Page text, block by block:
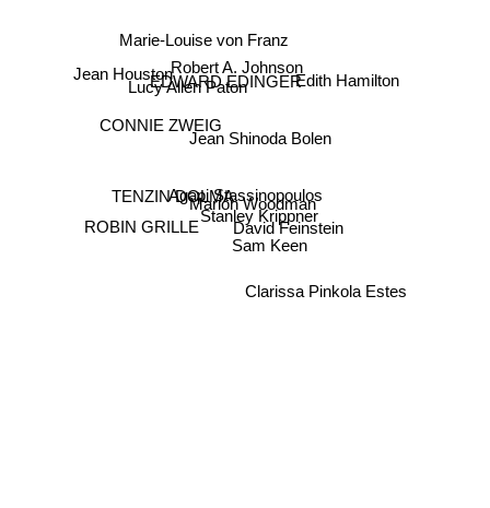
Agapi Stassinopoulos
Marion Woodman
Sam Keen
Jean Shinoda Bolen
David Feinstein
Robert A. Johnson
EDWARD EDINGER
Stanley Krippner
Clarissa Pinkola Estes
Lucy Allen Paton
CONNIE ZWEIG
TENZIN DOLMA
Edith Hamilton
Marie-Louise von Franz
ROBIN GRILLE
Jean Houston